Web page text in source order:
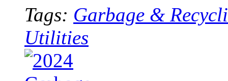
Tags: Garbage &
Utilities